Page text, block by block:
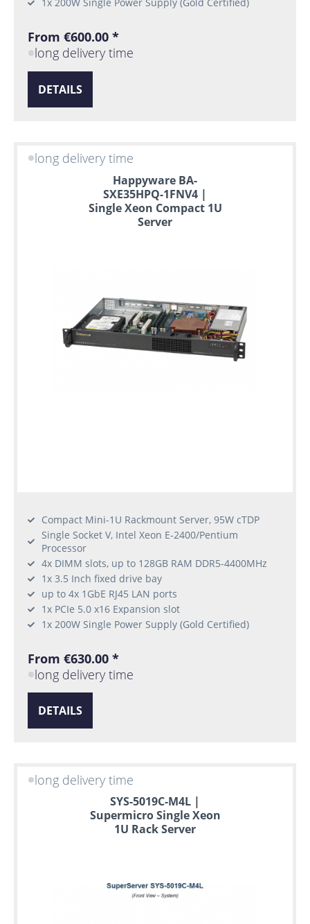
From €600.00 *
long delivery time
DETAILS
long delivery time
Happyware BA-
SXE35HPQ-1FNV4 |
Single Xeon Compact 1U
Server
Compact Mini-1U Rackmount Server, 95W cTDP
Single Socket V, Intel Xeon E-2400/Pentium
Processor
4x DIMM slots, up to 128GB RAM DDR5-4400MHz
1x 3.5 Inch fixed drive bay
up to 4x 1GbE RJ45 LAN ports
1x PCIe 5.0 x16 Expansion slot
1x 200W Single Power Supply (Gold Certified)
From €630.00 *
long delivery time
DETAILS
long delivery time
SYS-5019C-M4L |
Supermicro Single Xeon
1U Rack Server